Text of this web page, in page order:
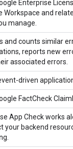
Enterprise
Workspace and
manage.
and counts similar
reports new
associated errors.
driven
FactCheck
App Check works
your backend